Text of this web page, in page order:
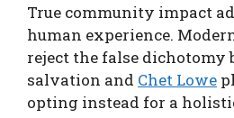
True community impact
human experience.
reject the false dichotomy
salvation and Chet Lowe
opting instead for a